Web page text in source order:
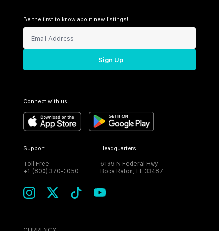
Be the first to know about new listings!
Sign Up
Connect with us
Support
Toll Free:
+1 (800) 370-3050
Headquarters
6199 N Federal Hwy
Boca Raton, FL 33487